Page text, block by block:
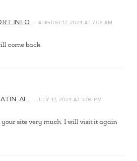
—AUGUST 17, 2024AT 7:06 AM
come back
AL — JULY 17, 2024AT 5:08 PM
site very much. I will visit it again